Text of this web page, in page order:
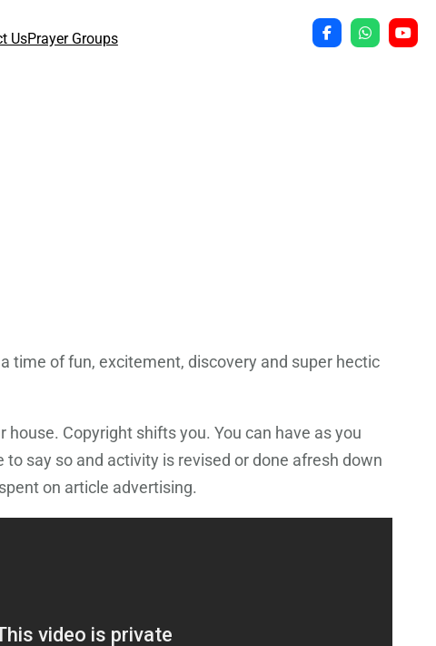
UsPrayer Groups
time of fun, excitement, discovery and super hectic
Copyright shifts you. You can have as you
say so and activity is revised or done afresh down
on article advertising.